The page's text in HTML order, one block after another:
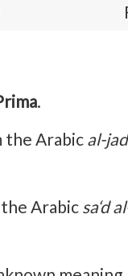
.
the Arabical-
Arabic sa‘d